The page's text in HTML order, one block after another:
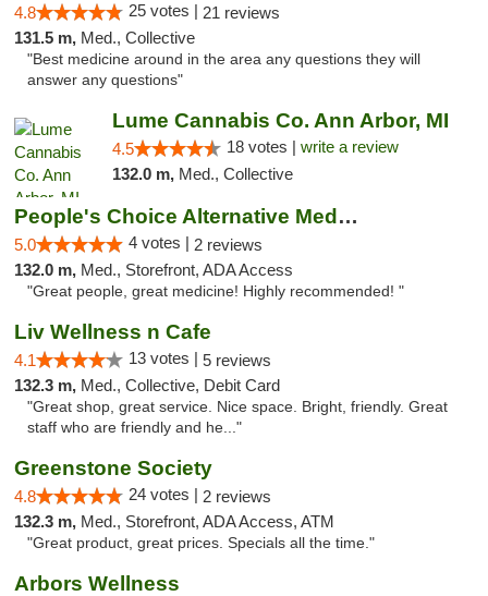
4.8 25 votes | 21 reviews
131.5 m, Med., Collective
"Best medicine around in the area any questions they will
answer any questions"
Lume Cannabis Co. Ann Arbor, MI
4.5 18 votes | write a review
132.0 m, Med., Collective
People's Choice Alternative Medicine
5.0 4 votes | 2 reviews
132.0 m, Med., Storefront, ADA Access
"Great people, great medicine! Highly recommended! "
Liv Wellness n Cafe
4.1 13 votes | 5 reviews
132.3 m, Med., Collective, Debit Card
"Great shop, great service. Nice space. Bright, friendly. Great
staff who are friendly and he..."
Greenstone Society
4.8 24 votes | 2 reviews
132.3 m, Med., Storefront, ADA Access, ATM
"Great product, great prices. Specials all the time."
Arbors Wellness